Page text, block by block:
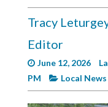
Progress
America250
Videos
Tracy
Editor
June 12, 2026
PM
Local News